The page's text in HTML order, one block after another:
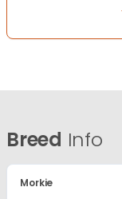
Breed Info
Morkie